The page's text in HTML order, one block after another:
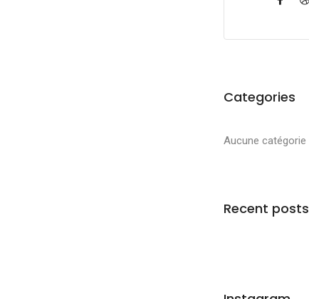
Categories
Aucune catégorie
Recent posts